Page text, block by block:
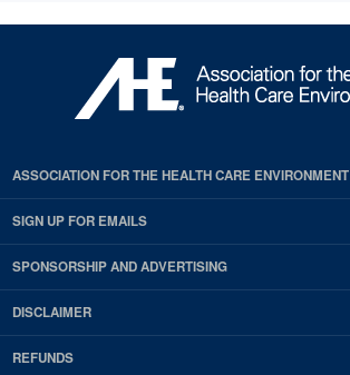
ASSOCIATION FOR THE HEALTH CARE ENVIRONMENT
SIGN UP FOR EMAILS
SPONSORSHIP AND ADVERTISING
DISCLAIMER
REFUNDS